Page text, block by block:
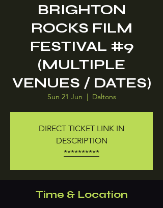
BRIGHTON
ROCKS FILM
FESTIVAL #9
(MULTIPLE
VENUES / DATES)
Sun 21 Jun
  |
Daltons
DIRECT TICKET LINK IN
DESCRIPTION
**********
Time & Location